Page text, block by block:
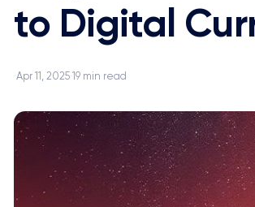
to Digital
·Apr 11, 2025·19 min read